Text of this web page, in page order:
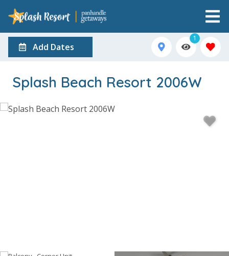
Add Dates
1
Splash Beach Resort 2006W